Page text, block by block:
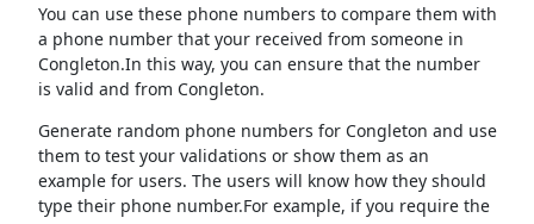
You can use these phone numbers to compare them with
a phone number that your received from someone in
Congleton.In this way, you can ensure that the number
is valid and from Congleton.
Generate random phone numbers for Congleton and use
them to test your validations or show them as an
example for users. The users will know how they should
type their phone number.For example, if you require the